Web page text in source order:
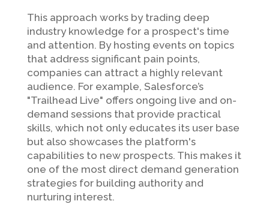
This approach works by trading deep
industry knowledge for a prospect's time
and attention. By hosting events on topics
that address significant pain points,
companies can attract a highly relevant
audience. For example, Salesforce’s
"Trailhead Live" offers ongoing live and on-
demand sessions that provide practical
skills, which not only educates its user base
but also showcases the platform's
capabilities to new prospects. This makes it
one of the most direct demand generation
strategies for building authority and
nurturing interest.